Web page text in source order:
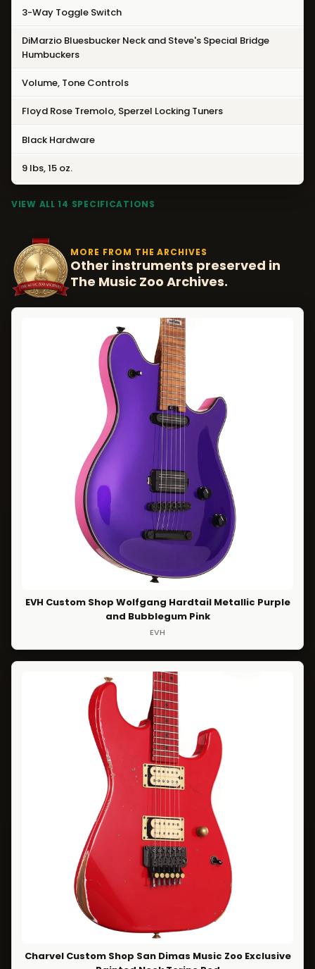
3-Way Toggle Switch
DiMarzio Bluesbucker Neck and Steve's Special Bridge
Humbuckers
Volume, Tone Controls
Floyd Rose Tremolo, Sperzel Locking Tuners
Black Hardware
9 lbs, 15 oz.
VIEW ALL 14 SPECIFICATIONS
MORE FROM THE ARCHIVES
Other instruments preserved in
The Music Zoo Archives.
EVH Custom Shop Wolfgang Hardtail Metallic Purple
and Bubblegum Pink
EVH
Charvel Custom Shop San Dimas Music Zoo Exclusive